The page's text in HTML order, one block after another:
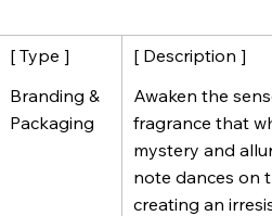
[ Type ]
Branding &
Packaging
[ Description ]
Awaken the
fragrance that
mystery and
note dances on
creating an